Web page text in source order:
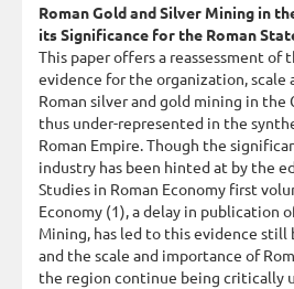
Roman Gold and Silver Mining in
its Significance for the Roman
This paper offers a reassessment of
evidence for the organization, scale
Roman silver and gold mining in the
thus under-represented in the
Roman Empire. Though the
industry has been hinted at by the
Studies in Roman Economy first
Economy (1), a delay in publication
Mining, has led to this evidence still
and the scale and importance of
the region continue being critically